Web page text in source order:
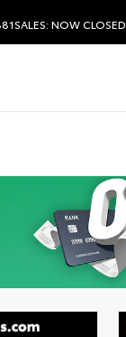
SALES: NOW CLOSED